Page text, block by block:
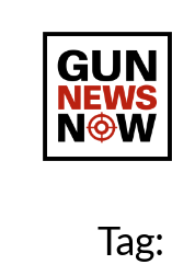
content
Tag: